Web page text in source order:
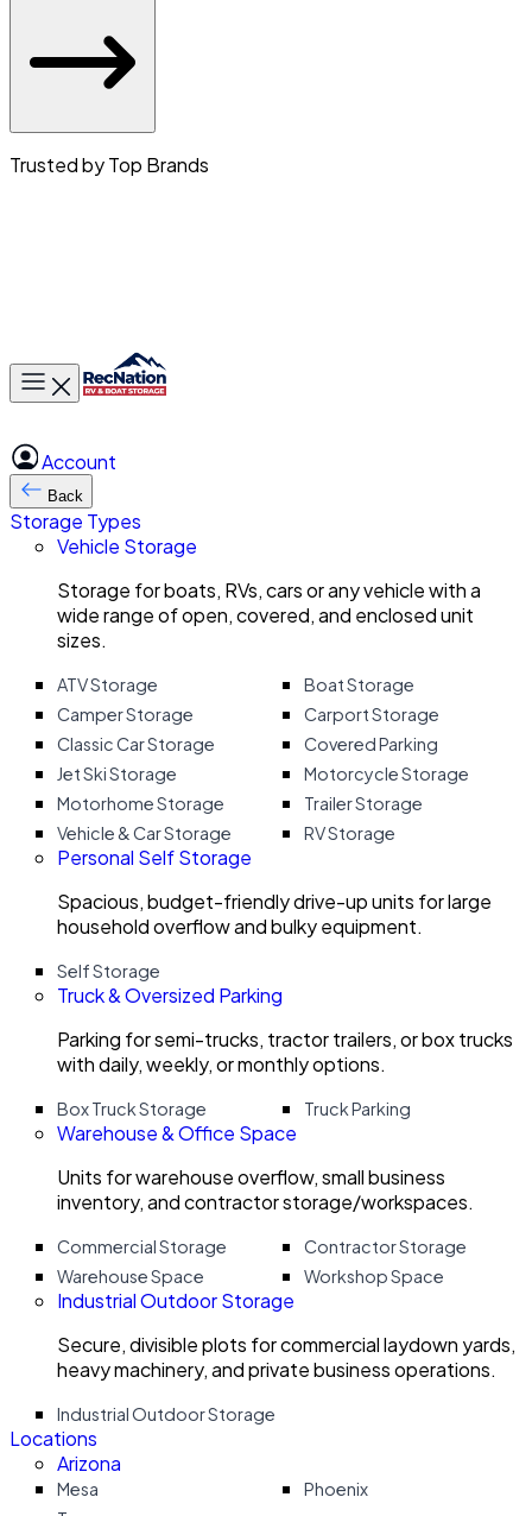
Trusted by Top Brands
Toggle main menu
Account
Back
Storage Types
Vehicle Storage
Storage for boats, RVs, cars or any vehicle with a
wide range of open, covered, and enclosed unit
sizes.
ATV Storage
Boat Storage
Camper Storage
Carport Storage
Classic Car Storage
Covered Parking
Jet Ski Storage
Motorcycle Storage
Motorhome Storage
Trailer Storage
Vehicle & Car Storage
RV Storage
Personal Self Storage
Spacious, budget-friendly drive-up units for large
household overflow and bulky equipment.
Self Storage
Truck & Oversized Parking
Parking for semi-trucks, tractor trailers, or box trucks
with daily, weekly, or monthly options.
Box Truck Storage Truck Parking
Warehouse & Office Space
Units for warehouse overflow, small business
inventory, and contractor storage/workspaces.
Commercial Storage
Contractor Storage
Warehouse Space
Workshop Space
Industrial Outdoor Storage
Secure, divisible plots for commercial laydown yards,
heavy machinery, and private business operations.
Industrial Outdoor Storage
Locations
Arizona
Mesa
Phoenix